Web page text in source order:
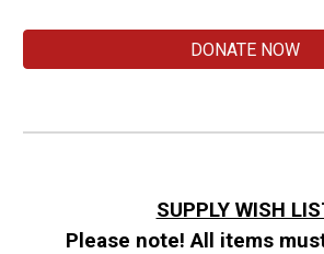
DONATE NOW
SUPPLY WISH
Please note! All items